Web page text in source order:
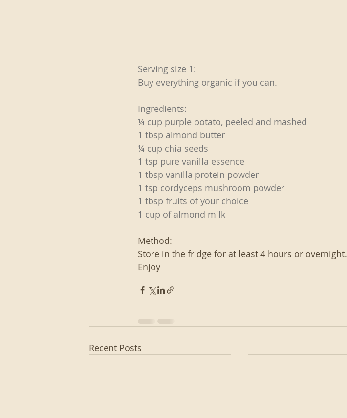
Serving size 1:
Buy everything organic if you can.
Ingredients:
¼ cup purple potato, peeled and mashed
1 tbsp almond butter
¼ cup chia seeds
1 tsp pure vanilla essence
1 tbsp vanilla protein powder
1 tsp cordyceps mushroom powder
1 tbsp fruits of your choice
1 cup of almond milk
Method:
Store in the fridge for at least 4 hours or overnight.
Enjoy
Recent Posts